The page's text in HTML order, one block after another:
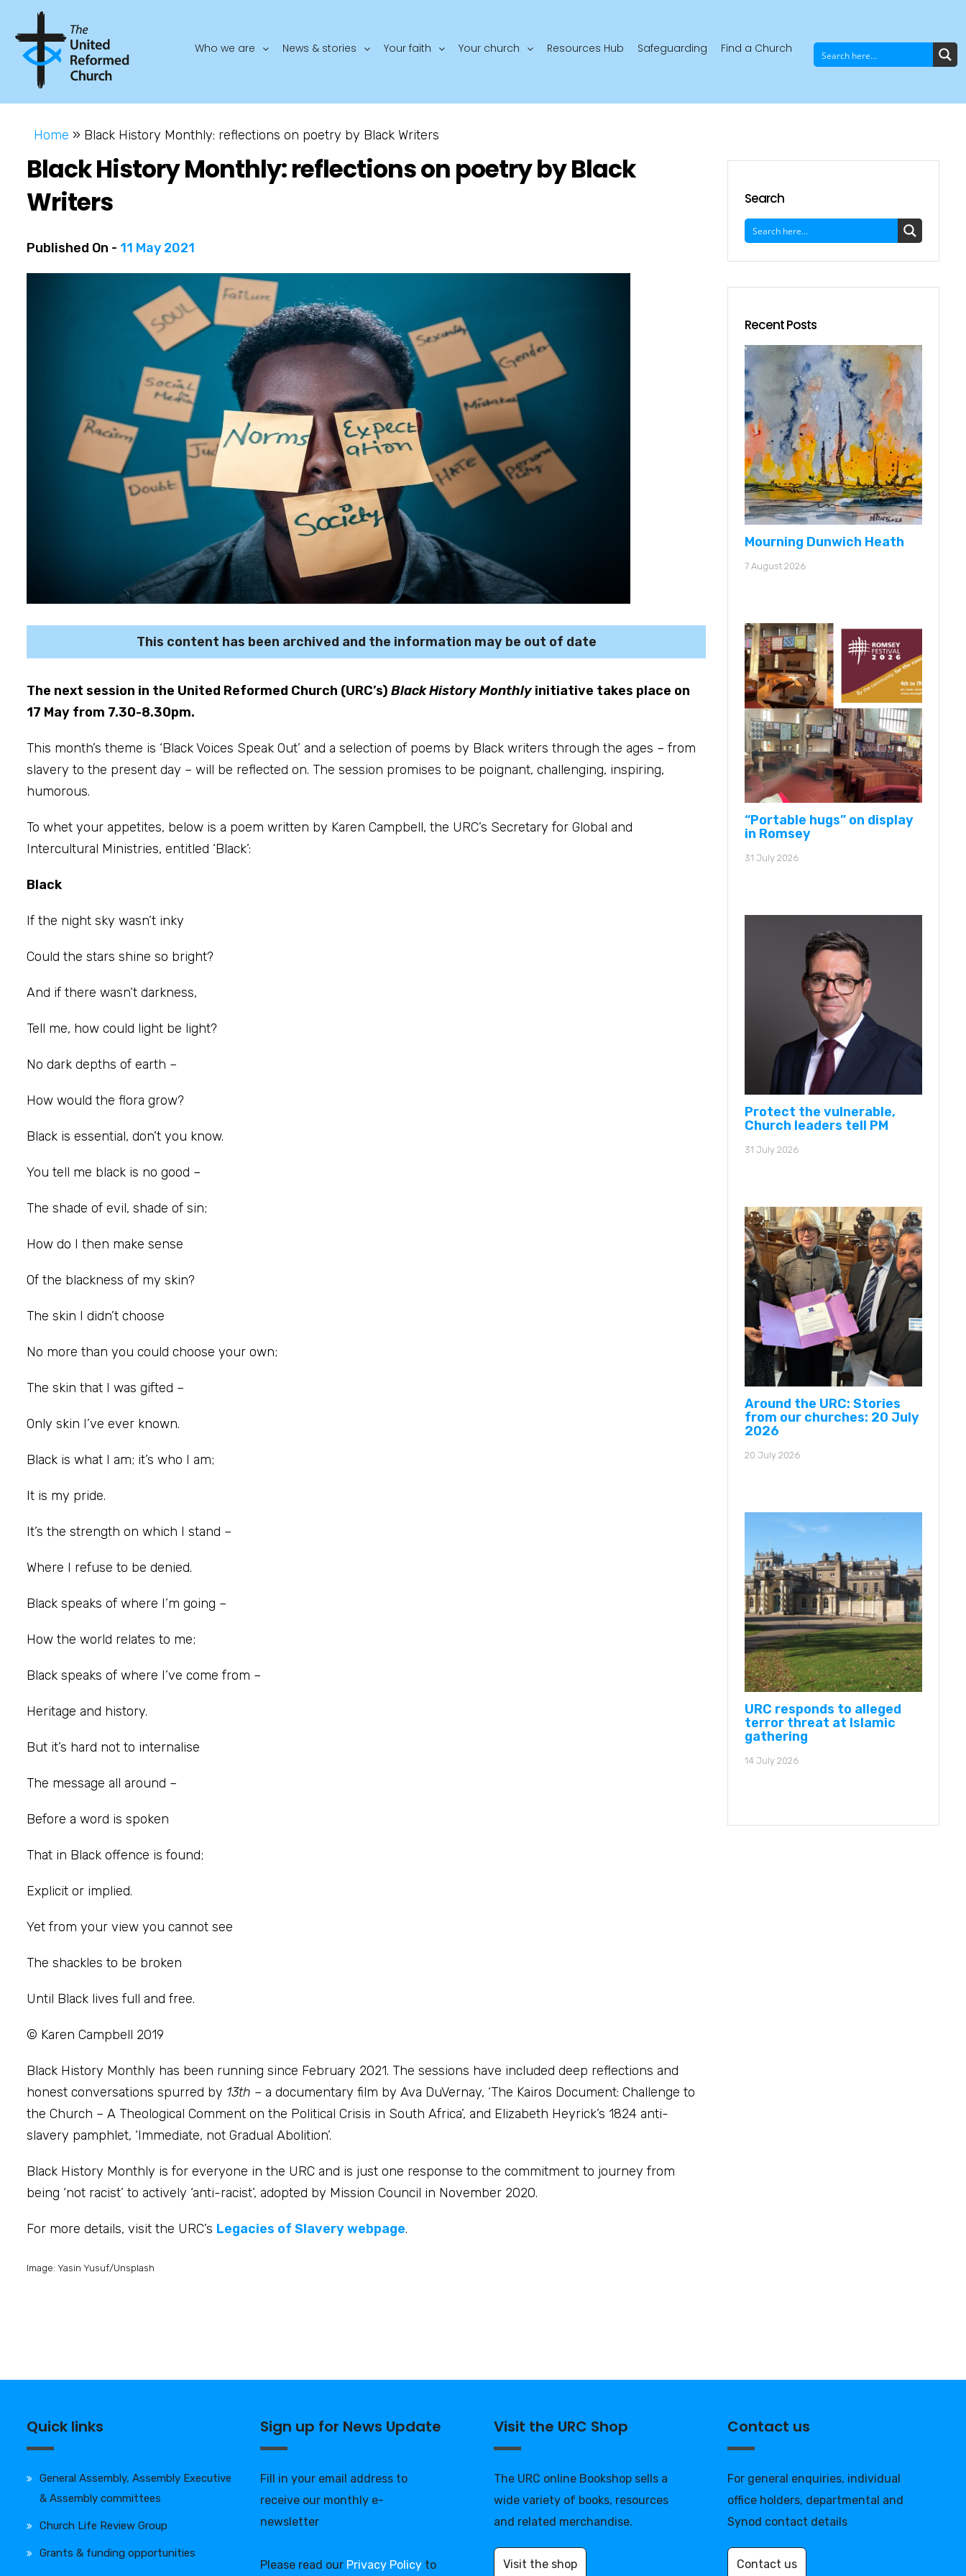
Who we are News & stories Your faith Your church Resources Hub Safeguarding Find a Church
Home » Black History Monthly: reflections on poetry by Black Writers
Black History Monthly: reflections on poetry by Black
Writers
Published On - 11 May 2021
This content has been archived and the information may be out of date
The next session in the United Reformed Church (URC’s) Black History Monthly initiative takes place on
17 May from 7.30-8.30pm.
This month’s theme is ‘Black Voices Speak Out’ and a selection of poems by Black writers through the ages – from
slavery to the present day – will be reflected on. The session promises to be poignant, challenging, inspiring,
humorous.
To whet your appetites, below is a poem written by Karen Campbell, the URC’s Secretary for Global and
Intercultural Ministries, entitled ‘Black’:
Black
If the night sky wasn’t inky
Could the stars shine so bright?
And if there wasn’t darkness,
Tell me, how could light be light?
No dark depths of earth –
How would the flora grow?
Black is essential, don’t you know.
You tell me black is no good –
The shade of evil, shade of sin;
How do I then make sense
Of the blackness of my skin?
The skin I didn’t choose
No more than you could choose your own;
The skin that I was gifted –
Only skin I’ve ever known.
Black is what I am; it’s who I am;
It is my pride.
It’s the strength on which I stand –
Where I refuse to be denied.
Black speaks of where I’m going –
How the world relates to me;
Black speaks of where I’ve come from –
Heritage and history.
But it’s hard not to internalise
The message all around –
Before a word is spoken
That in Black offence is found;
Explicit or implied.
Yet from your view you cannot see
The shackles to be broken
Until Black lives full and free.
© Karen Campbell 2019
Black History Monthly has been running since February 2021. The sessions have included deep reflections and
honest conversations spurred by 13th – a documentary film by Ava DuVernay, ‘The Kairos Document: Challenge to
the Church – A Theological Comment on the Political Crisis in South Africa’, and Elizabeth Heyrick’s 1824 anti-
slavery pamphlet, ‘Immediate, not Gradual Abolition’.
Black History Monthly is for everyone in the URC and is just one response to the commitment to journey from
being ‘not racist’ to actively ‘anti-racist’, adopted by Mission Council in November 2020.
For more details, visit the URC’s Legacies of Slavery webpage.
Image: Yasin Yusuf/Unsplash
Search
Recent Posts
Mourning Dunwich Heath
7 August 2026
“Portable hugs” on display
in Romsey
31 July 2026
Protect the vulnerable,
Church leaders tell PM
31 July 2026
Around the URC: Stories
from our churches: 20 July
2026
20 July 2026
URC responds to alleged
terror threat at Islamic
gathering
14 July 2026
Quick links
General Assembly, Assembly Executive
& Assembly committees
Church Life Review Group
Grants & funding opportunities
Sign up for News Update
Fill in your email address to
receive our monthly e-
newsletter
Please read our Privacy Policy to
Visit the URC Shop
The URC online Bookshop sells a
wide variety of books, resources
and related merchandise.
Visit the shop
Contact us
For general enquiries, individual
office holders, departmental and
Synod contact details
Contact us